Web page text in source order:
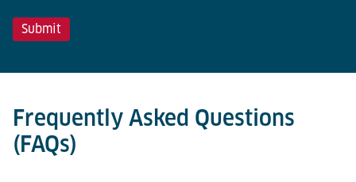
Frequently Asked Questions
(FAQs)